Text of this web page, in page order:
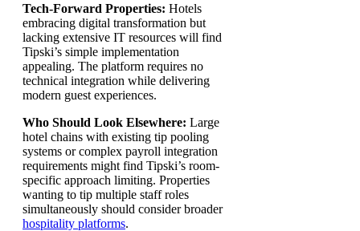
Tech-Forward Properties: Hotels
embracing digital transformation but
lacking extensive IT resources will find
Tipski’s simple implementation
appealing. The platform requires no
technical integration while delivering
modern guest experiences.
Who Should Look Elsewhere: Large
hotel chains with existing tip pooling
systems or complex payroll integration
requirements might find Tipski’s room-
specific approach limiting. Properties
wanting to tip multiple staff roles
simultaneously should consider broader
hospitality platforms.